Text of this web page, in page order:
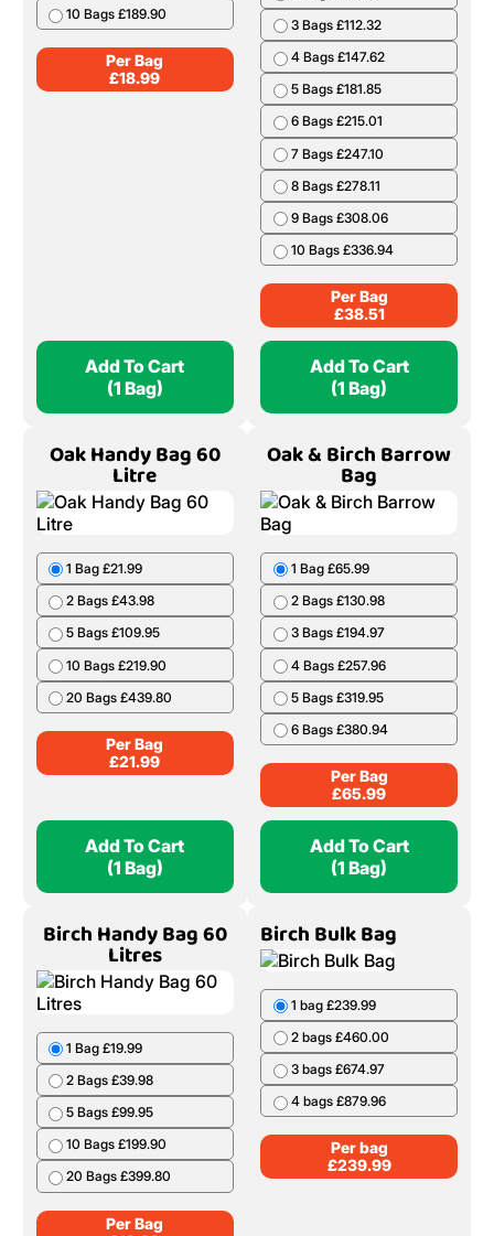
Add To Cart
(1 Bag)
Add To Cart
(1 Bag)
£18.99
Add To Cart
(1 Bag)
Cooking Wood Boot
Bag
1 Bag £38.51
2 Bags £75.95
3 Bags £112.32
4 Bags £147.62
6 Bags £215.01
7 Bags £247.10
8 Bags £278.11
9 Bags £308.06
10 Bags £336.94
Per Bag
£38.51
Add To Cart
(1 Bag)
Oak Handy Bag 60
Litre
2 Bags £43.98
5 Bags £109.95
10 Bags £219.90
20 Bags £439.80
Add To Cart
(1 Bag)
Oak & Birch Barrow
Bag
2 Bags £130.98
3 Bags £194.97
4 Bags £257.96
5 Bags £319.95
6 Bags £380.94
Per Bag
£65.99
Add To Cart
(1 Bag)
Birch Handy Bag 60
Litres